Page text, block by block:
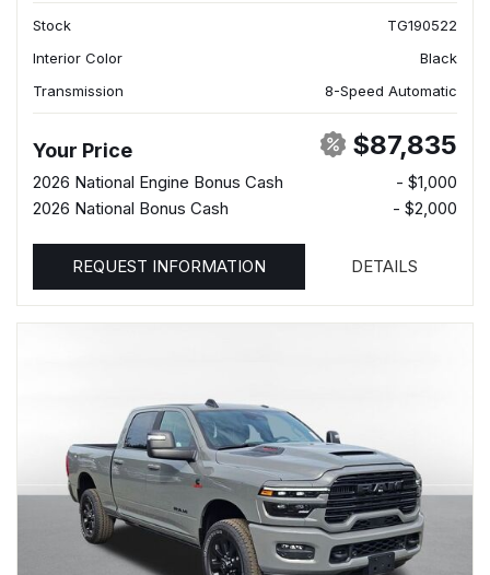
Stock
TG190522
Interior Color
Black
Transmission
8-Speed Automatic
Your Price $87,835
2026 National Engine Bonus Cash
- $1,000
2026 National Bonus Cash
- $2,000
REQUEST INFORMATION DETAILS